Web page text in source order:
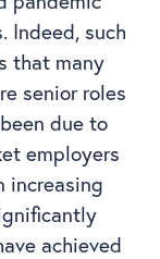
Indeed, such
that many
senior roles
due to
employers
increasing
achieved